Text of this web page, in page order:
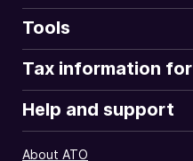
Tools
Tax information for
Help and support
About ATO